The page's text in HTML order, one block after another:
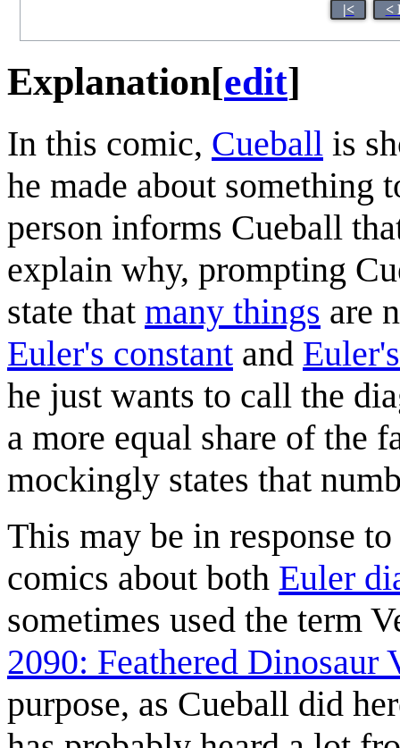
|< <
Explanation[edit]
In this comic, Cueball is
he made about something
person informs Cueball
explain why, prompting
state that many things are
Euler's constant and
he just wants to call the
a more equal share of the
mockingly states that
This may be in response
comics about both Euler
sometimes used the term
2090: Feathered Dinosaur
purpose, as Cueball did